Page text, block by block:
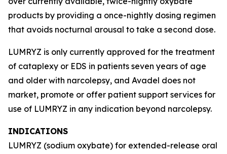
products by providing a once-nightly dosing regimen
that avoids nocturnal arousal to take a second dose.
LUMRYZ is only currently approved for the treatment
of cataplexy or EDS in patients seven years of age
and older with narcolepsy, and Avadel does not
market, promote or offer patient support services for
use of LUMRYZ in any indication beyond narcolepsy.
INDICATIONS
LUMRYZ (sodium oxybate) for extended-release oral